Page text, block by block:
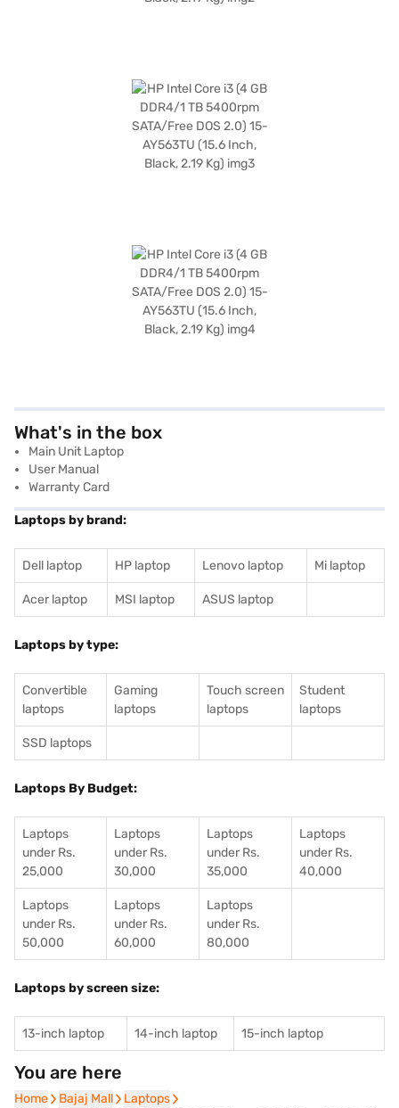
What's in the box
Main Unit Laptop
User Manual
Warranty Card
Laptops by brand:
Dell laptop HP laptop Lenovo laptop Mi laptop
Acer laptop MSI laptop ASUS laptop
Laptops by type:
Convertible
laptops
Gaming
laptops
Touch screen
laptops
Student
laptops
SSD laptops
Laptops By Budget:
Laptops
under Rs.
25,000
Laptops
under Rs.
30,000
Laptops
under Rs.
35,000
Laptops
under Rs.
40,000
Laptops
under Rs.
50,000
Laptops
under Rs.
60,000
Laptops
under Rs.
80,000
Laptops by screen size:
13-inch laptop 14-inch laptop 15-inch laptop
You are here
Home
Home Bajaj Mall
Bajaj Mall Laptops
Laptops